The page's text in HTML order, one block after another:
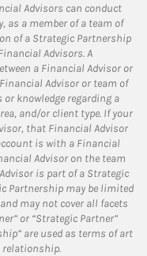
Advisors can conduct
as a member of a team of
of a Strategic Partnership
Advisors. A
a Financial Advisor or
Advisor or team of
knowledge regarding a
and/or client type. If your
that Financial Advisor
is with a Financial
Advisor on the team
is part of a Strategic
Partnership may be limited
may not cover all facets
or “Strategic Partner”
are used as terms of art
relationship.